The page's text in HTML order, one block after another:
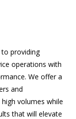
to providing
operations with
We offer a
and
volumes while
that will elevate